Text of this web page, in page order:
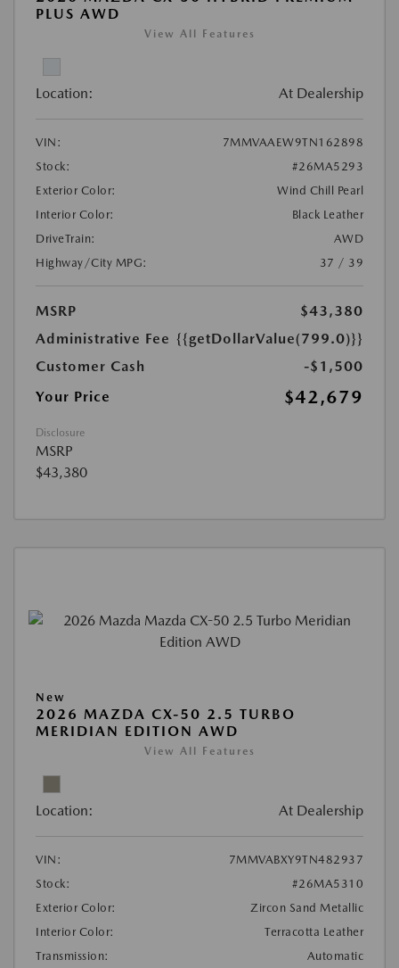
PLUS AWD
View All Features
Location: At Dealership
VIN:
7MMVAAEW9TN162898
Stock:
#26MA5293
Exterior Color:
Wind Chill Pearl
Interior Color:
Black Leather
DriveTrain:
AWD
Highway/City MPG:
37 / 39
MSRP
$43,380
Administrative Fee {{getDollarValue(799.0)}}
Customer Cash
-$1,500
Your Price
$42,679
Disclosure
MSRP
$43,380
New
2026 MAZDA CX-50 2.5 TURBO
MERIDIAN EDITION AWD
View All Features
Location: At Dealership
VIN:
7MMVABXY9TN482937
Stock:
#26MA5310
Exterior Color:
Zircon Sand Metallic
Interior Color:
Terracotta Leather
Transmission:
Automatic